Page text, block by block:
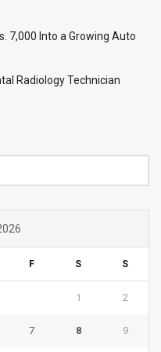
7,000 Into a Growing Auto
Radiology Technician
F S S
1 2
7 8 9